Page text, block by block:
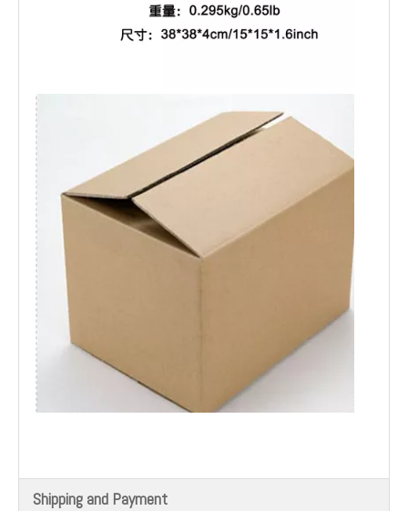
Shipping and Payment